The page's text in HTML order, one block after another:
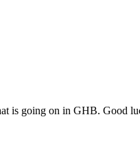
is going on in GHB. Good